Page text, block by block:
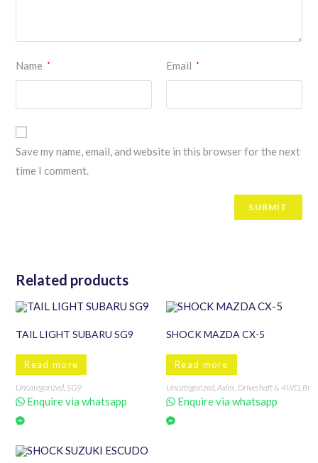
Name * Email *
Save my name, email, and website in this browser for the next
time I comment.
Related products
TAIL LIGHT SUBARU SG9
Read more
Uncategorized SG9
Enquire via whatsapp
SHOCK MAZDA CX-5
Read more
Uncategorized Axles, Driveshaft & 4WD
Enquire via whatsapp